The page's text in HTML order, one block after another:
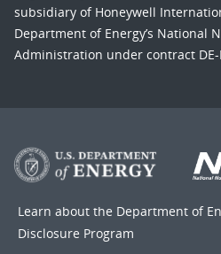
subsidiary of Honeywell
Department of Energy’s National
Administration under contract DE-
Learn about the Department of
Disclosure Program